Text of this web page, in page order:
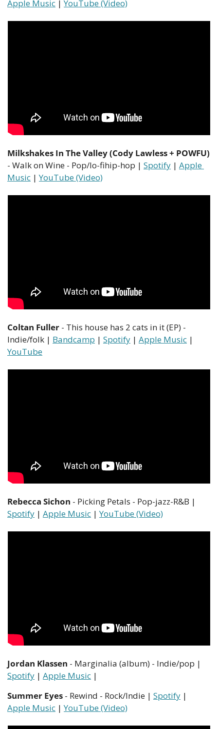
Apple Music | YouTube (Video)
Milkshakes In The Valley (Cody Lawless + POWFU)
- Walk on Wine - Pop/lo-fihip-hop | Spotify | Apple
Music | YouTube (Video)
Coltan Fuller - This house has 2 cats in it (EP) -
Indie/folk | Bandcamp | Spotify | Apple Music
YouTube
Rebecca Sichon
Spotify | Apple Music | YouTube (Video)
Jordan Klassen
Spotify | Apple Music |
Summer Eyes - Rewind - Rock/Indie | Spotify
Apple Music | YouTube (Video)